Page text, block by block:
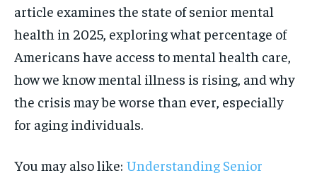
article examines the state of senior mental
health in 2025, exploring what percentage of
Americans have access to mental health care,
how we know mental illness is rising, and why
the crisis may be worse than ever, especially
for aging individuals.
You may also like: Understanding Senior